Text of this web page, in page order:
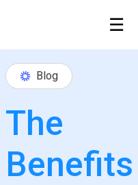
☰
Blog
The
Benefits